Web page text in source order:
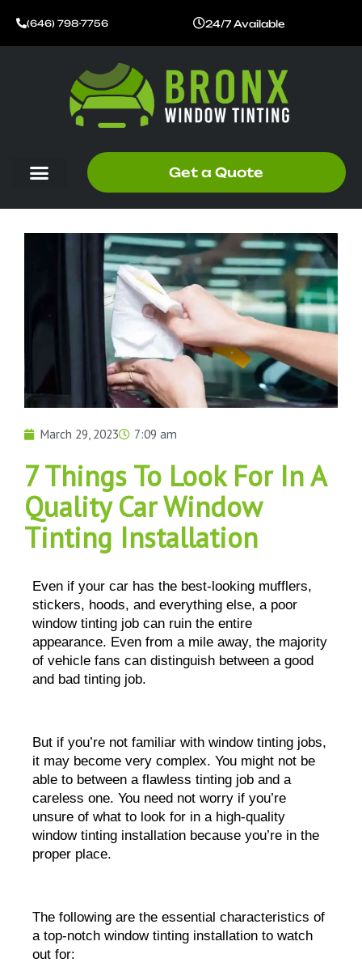
content
(646) 798-7756 24/7 Available
Get a Quote
March 29, 2023 7:09 am
7 Things To Look For In A
Quality Car Window
Tinting Installation
Even if your car has the best-looking mufflers,
stickers, hoods, and everything else, a poor
window tinting job can ruin the entire
appearance. Even from a mile away, the majority
of vehicle fans can distinguish between a good
and bad tinting job.
But if you’re not familiar with window tinting jobs,
it may become very complex. You might not be
able to between a flawless tinting job and a
careless one. You need not worry if you’re
unsure of what to look for in a high-quality
window tinting installation because you’re in the
proper place.
The following are the essential characteristics of
a top-notch window tinting installation to watch
out for: